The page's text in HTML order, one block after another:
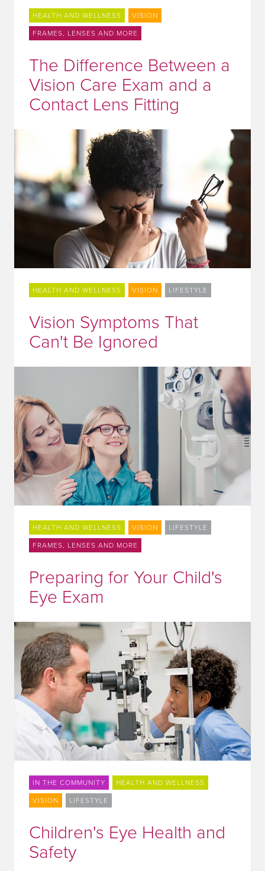
HEALTH AND WELLNESS VISION
FRAMES, LENSES AND MORE
The Difference Between a
Vision Care Exam and a
Contact Lens Fitting
HEALTH AND WELLNESS VISION LIFESTYLE
Vision Symptoms That
Can't Be Ignored
HEALTH AND WELLNESS VISION LIFESTYLE
FRAMES, LENSES AND MORE
Preparing for Your Child's
Eye Exam
IN THE COMMUNITY HEALTH AND WELLNESS
VISION LIFESTYLE
Children's Eye Health and
Safety